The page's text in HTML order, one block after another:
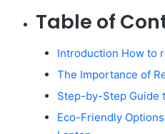
Table of
Introduction How to
The Importance of
Step-by-Step Guide
Eco-Friendly